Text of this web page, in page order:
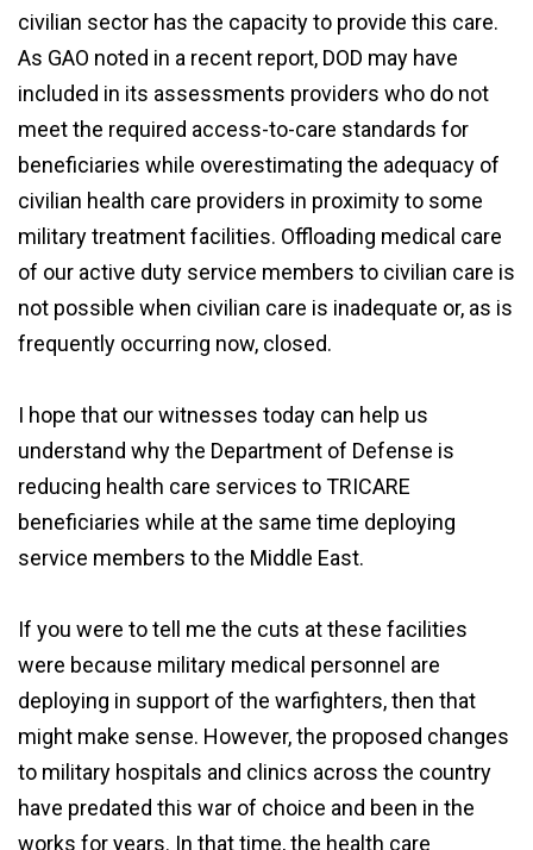
civilian sector has the capacity to provide this care.
As GAO noted in a recent report, DOD may have
included in its assessments providers who do not
meet the required access-to-care standards for
beneficiaries while overestimating the adequacy of
civilian health care providers in proximity to some
military treatment facilities. Offloading medical care
of our active duty service members to civilian care is
not possible when civilian care is inadequate or, as is
frequently occurring now, closed.
I hope that our witnesses today can help us
understand why the Department of Defense is
reducing health care services to TRICARE
beneficiaries while at the same time deploying
service members to the Middle East.
If you were to tell me the cuts at these facilities
were because military medical personnel are
deploying in support of the warfighters, then that
might make sense. However, the proposed changes
to military hospitals and clinics across the country
have predated this war of choice and been in the
works for years. In that time, the health care